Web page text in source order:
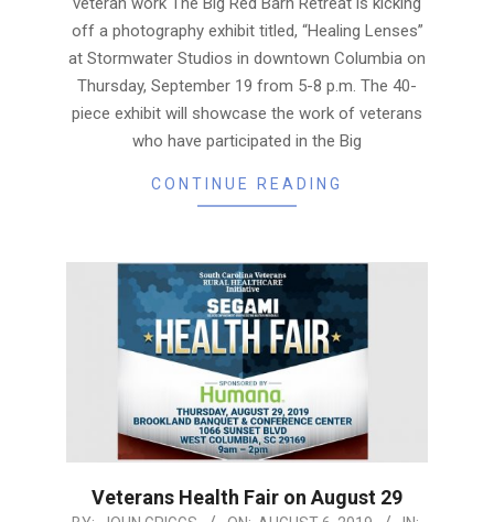
off a photography exhibit titled, “Healing Lenses”
at Stormwater Studios in downtown Columbia on
Thursday, September 19 from 5-8 p.m. The 40-
piece exhibit will showcase the work of veterans
who have participated in the Big
CONTINUE READING
Veterans Health Fair on August 29